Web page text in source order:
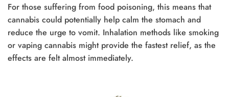
For those suffering from food poisoning, this means that
cannabis could potentially help calm the stomach and
reduce the urge to vomit. Inhalation methods like smoking
or vaping cannabis might provide the fastest relief, as the
effects are felt almost immediately.